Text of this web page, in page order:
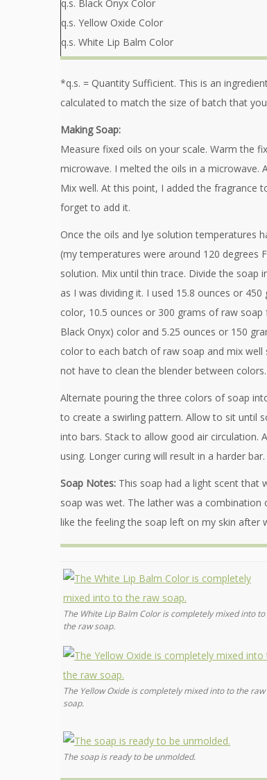
q.s. Black Onyx Color
q.s. Yellow Oxide Color
q.s. White Lip Balm Color
*q.s. = Quantity Sufficient. This is an
calculated to match the size of batch that
Making Soap:
Measure fixed oils on your scale. Warm the
microwave. I melted the oils in a microwave.
Mix well. At this point, I added the fragrance
forget to add it.
Once the oils and lye solution temperatures
(my temperatures were around 120 degrees
solution. Mix until thin trace. Divide the soap
as I was dividing it. I used 15.8 ounces or
color, 10.5 ounces or 300 grams of raw soap
Black Onyx) color and 5.25 ounces or 150
color to each batch of raw soap and mix
not have to clean the blender between colors.
Alternate pouring the three colors of soap
to create a swirling pattern. Allow to sit until
into bars. Stack to allow good air circulation.
using. Longer curing will result in a harder bar.
Soap Notes: This soap had a light scent that
soap was wet. The lather was a combination
like the feeling the soap left on my skin after
The White Lip Balm Color is completely mixed into to
the raw soap.
The Yellow Oxide is completely mixed into to the raw
soap.
The soap is ready to be unmolded.